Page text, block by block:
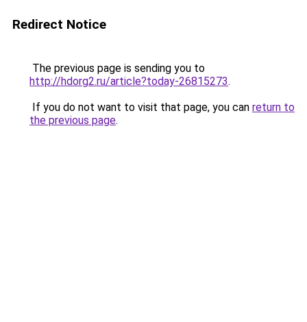
Redirect Notice
The previous page is sending you to
http://hdorg2.ru/article?today-26815273.
If you do not want to visit that page, you can return to
the previous page.